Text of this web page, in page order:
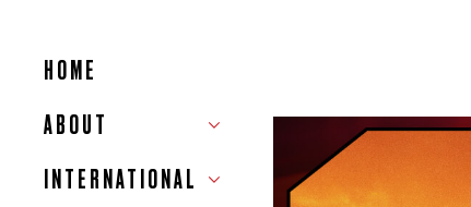
HOME
ABOUT
INTERNATIONAL